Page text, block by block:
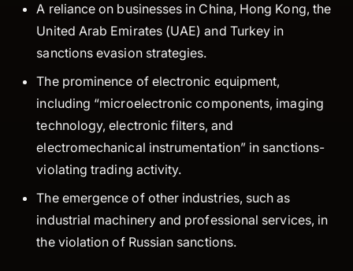
A reliance on businesses in China, Hong Kong, the
United Arab Emirates (UAE) and Turkey in
sanctions evasion strategies.
The prominence of electronic equipment,
including “microelectronic components, imaging
technology, electronic filters, and
electromechanical instrumentation” in sanctions-
violating trading activity.
The emergence of other industries, such as
industrial machinery and professional services, in
the violation of Russian sanctions.